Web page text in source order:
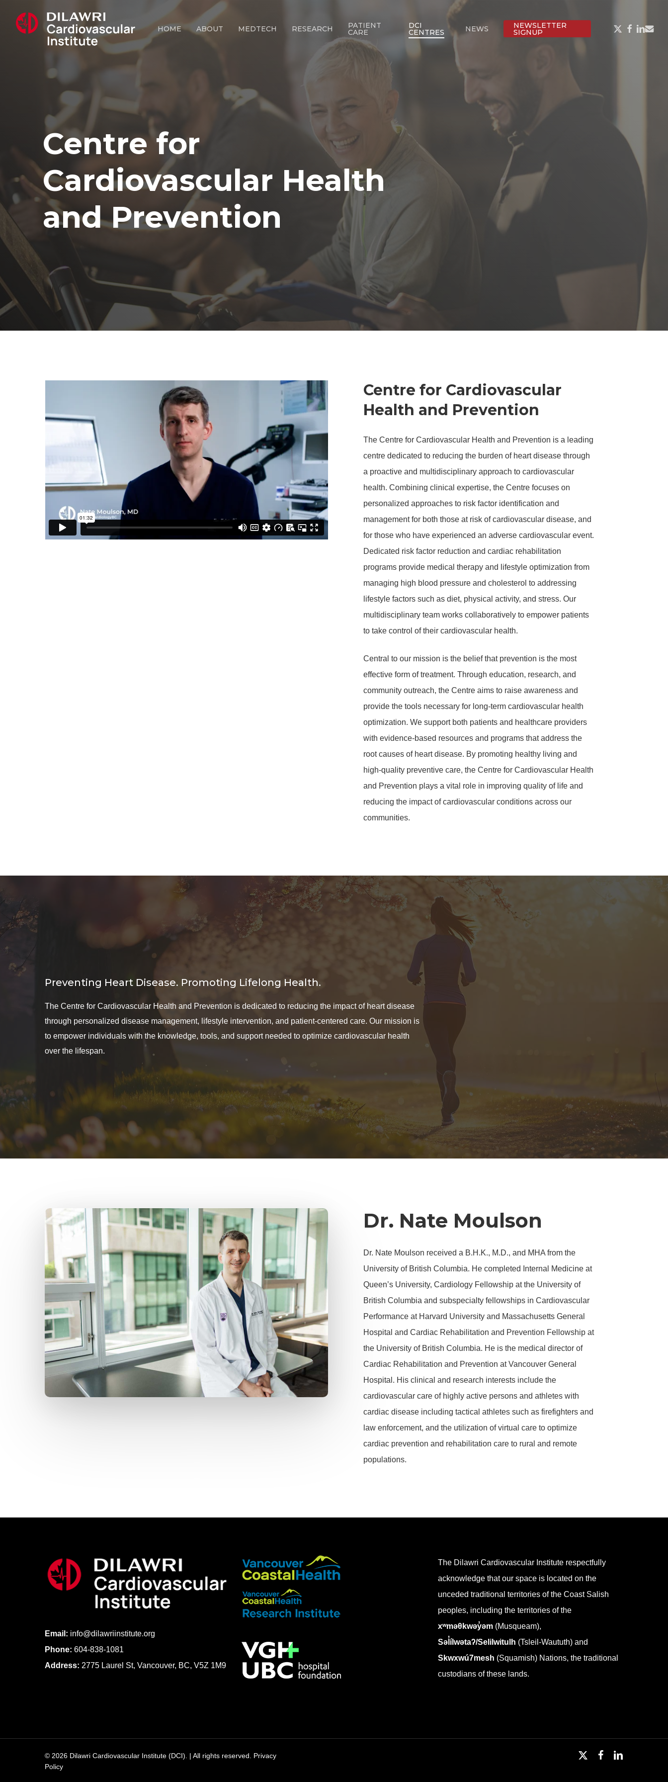
HOME ABOUT MEDTECH RESEARCH PATIENT
CARE
DCI
CENTRES NEWS NEWSLETTER
SIGNUP
X-
TWITTER
FACEBOOK
Centre for
Cardiovascular Health
and Prevention
Centre for Cardiovascular
Health and Prevention
The Centre for Cardiovascular Health and Prevention is a leading
centre dedicated to reducing the burden of heart disease through
a proactive and multidisciplinary approach to cardiovascular
health. Combining clinical expertise, the Centre focuses on
personalized approaches to risk factor identification and
management for both those at risk of cardiovascular disease, and
for those who have experienced an adverse cardiovascular event.
Dedicated risk factor reduction and cardiac rehabilitation
programs provide medical therapy and lifestyle optimization from
managing high blood pressure and cholesterol to addressing
lifestyle factors such as diet, physical activity, and stress. Our
multidisciplinary team works collaboratively to empower patients
to take control of their cardiovascular health.
Central to our mission is the belief that prevention is the most
effective form of treatment. Through education, research, and
community outreach, the Centre aims to raise awareness and
provide the tools necessary for long-term cardiovascular health
optimization. We support both patients and healthcare providers
with evidence-based resources and programs that address the
root causes of heart disease. By promoting healthy living and
high-quality preventive care, the Centre for Cardiovascular Health
and Prevention plays a vital role in improving quality of life and
reducing the impact of cardiovascular conditions across our
communities.
Preventing Heart Disease. Promoting Lifelong Health.
The Centre for Cardiovascular Health and Prevention is dedicated to reducing the impact of heart disease
through personalized disease management, lifestyle intervention, and patient-centered care. Our mission is
to empower individuals with the knowledge, tools, and support needed to optimize cardiovascular health
over the lifespan.
Dr. Nate Moulson
Dr. Nate Moulson received a B.H.K., M.D., and MHA from the
University of British Columbia. He completed Internal Medicine at
Queen’s University, Cardiology Fellowship at the University of
British Columbia and subspecialty fellowships in Cardiovascular
Performance at Harvard University and Massachusetts General
Hospital and Cardiac Rehabilitation and Prevention Fellowship at
the University of British Columbia. He is the medical director of
Cardiac Rehabilitation and Prevention at Vancouver General
Hospital. His clinical and research interests include the
cardiovascular care of highly active persons and athletes with
cardiac disease including tactical athletes such as firefighters and
law enforcement, and the utilization of virtual care to optimize
cardiac prevention and rehabilitation care to rural and remote
populations.
Email: info@dilawriinstitute.org
Phone: 604-838-1081
Address: 2775 Laurel St, Vancouver, BC, V5Z 1M9
The Dilawri Cardiovascular Institute respectfully
acknowledge that our space is located on the
unceded traditional territories of the Coast Salish
peoples, including the territories of the
xʷməθkwəy̓əm (Musqueam),
Səl̓ílwətaʔ/Selilwitulh (Tsleil-Waututh) and
Skwxwú7mesh (Squamish) Nations, the traditional
custodians of these lands.
© 2026 Dilawri Cardiovascular Institute (DCI). | All rights reserved. Privacy
Policy
x-
facebooklinkedin